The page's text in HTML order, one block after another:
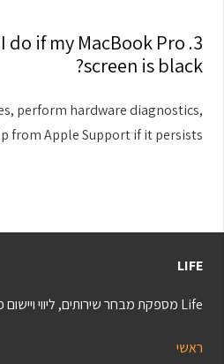
I do if my MacBook Pro
screen is black?
perform hardware diagnostics,
from Apple Support if it persists.
LIFE
Life מספקת מבחר שירותים, ליווי ויישום פתרונות בתחומי הביטוח
ראשי